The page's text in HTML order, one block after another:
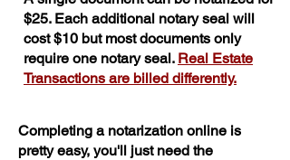
$25. Each additional notary seal will
cost $10 but most documents only
require one notary seal. Real Estate
Transactions are billed differently.
Completing a notarization online is
pretty easy, you'll just need the